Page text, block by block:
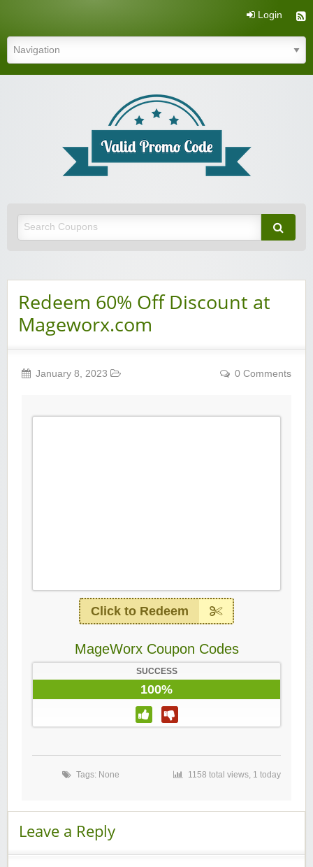
Login
Redeem 60% Off Discount at
Mageworx.com
January 8, 2023 0 Comments
Click to Redeem
MageWorx Coupon Codes
SUCCESS
100%
Tags: None 1158 total views, 1 today
Leave a Reply